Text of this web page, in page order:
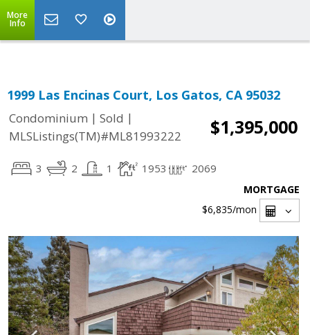
More
Info
1999 Las Encinas Court, Los Gatos, CA 95032
Condominium | Sold |
MLSListings(TM)#ML81993222
$1,395,000
3 2 1 1953 2069
MORTGAGE
$6,835/mon